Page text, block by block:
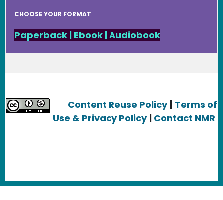
CHOOSE YOUR FORMAT
Paperback | Ebook|Audiobook
Content Reuse Policy | Terms of
Use & Privacy Policy | Contact NMR